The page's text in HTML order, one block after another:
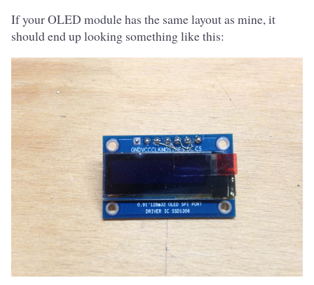
If your OLED module has the same layout as mine, it
should end up looking something like this: